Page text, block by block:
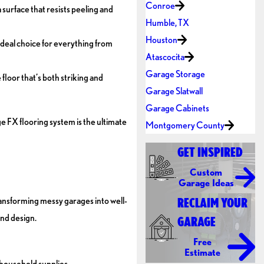
that resists peeling and
choice for everything from
that’s both striking and
FX flooring system is the ultimate
messy garages into well-
design.
Conroe
Humble, TX
Houston
Atascocita
Garage Storage
Garage Slatwall
Garage Cabinets
Montgomery County
GET INSPIRED
Custom
Garage Ideas
RECLAIM YOUR
GARAGE
Free
Estimate